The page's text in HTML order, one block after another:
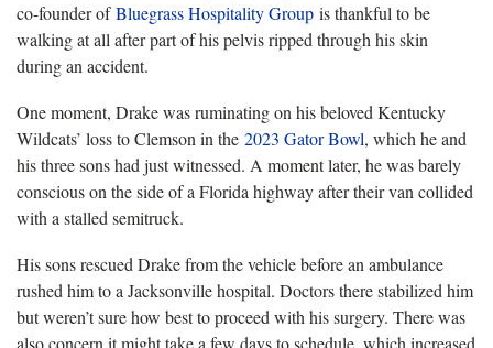
co-founder ofBluegrass Hospitality Group is thankful to be
walking at all after part of his pelvis ripped through his skin
during an accident.
One moment, Drake was ruminating on his beloved Kentucky
Wildcats’ loss to Clemson in the 2023 Gator Bowl, which he and
his three sons had just witnessed. A moment later, he was barely
conscious on the side of a Florida highway after their van collided
with a stalled semitruck.
His sons rescued Drake from the vehicle before an ambulance
rushed him to a Jacksonville hospital. Doctors there stabilized him
but weren’t sure how best to proceed with his surgery. There was
also concern it might take a few days to schedule, which increased